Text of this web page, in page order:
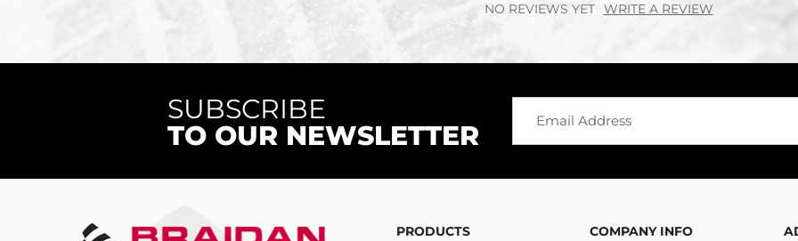
NO REVIEWS YET WRITE A REVIEW
SUBSCRIBE
TO OUR NEWSLETTER
PRODUCTS
COMPANY INFO